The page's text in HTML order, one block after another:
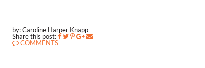
by: Caroline Harper Knapp
Share this post:
COMMENTS